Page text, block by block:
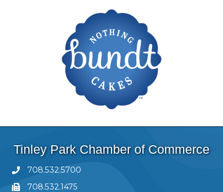
Tinley Park Chamber of Commerce
708.532.5700
708.532.1475